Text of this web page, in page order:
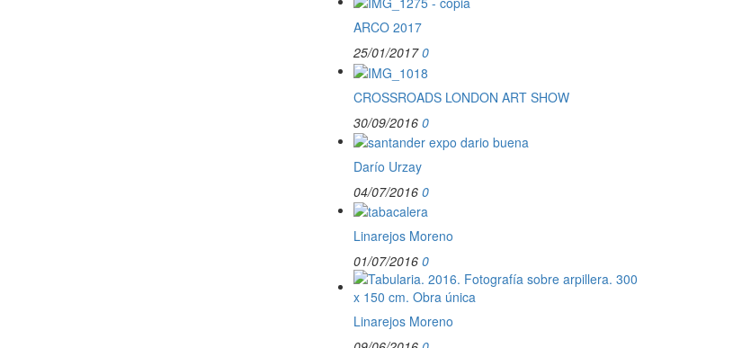
ARCO 2017
25/01/20170
CROSSROADS LONDON ART SHOW
30/09/2016 0
Darío Urzay
04/07/2016 0
Linarejos Moreno
01/07/2016 0
Linarejos Moreno